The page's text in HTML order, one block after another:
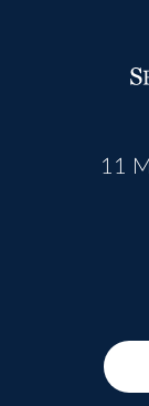
11